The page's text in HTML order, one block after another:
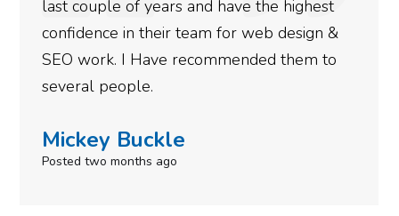
more satisfied with the results we have
gotten so far. If you are looking to have SEO
done for your business then you really
need to give them a call.
Simone Mabel
Posted in the last week